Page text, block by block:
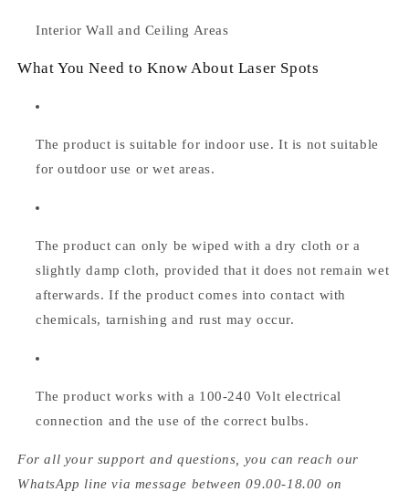
Interior Wall and Ceiling Areas
What You Need to Know About Laser Spots
The product is suitable for indoor use. It is not suitable
for outdoor use or wet areas.
The product can only be wiped with a dry cloth or a
slightly damp cloth, provided that it does not remain wet
afterwards. If the product comes into contact with
chemicals, tarnishing and rust may occur.
The product works with a 100-240 Volt electrical
connection and the use of the correct bulbs.
For all your support and questions, you can reach our
WhatsApp line via message between 09.00-18.00 on